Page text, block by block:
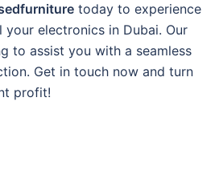
today to experience
electronics in Dubai. Our
to assist you with a seamless
Get in touch now and turn
profit!